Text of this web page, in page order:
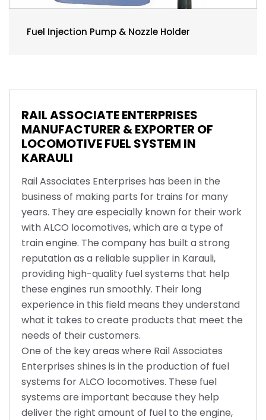
Fuel Injection Pump & Nozzle Holder
RAIL ASSOCIATE ENTERPRISES
MANUFACTURER & EXPORTER OF
LOCOMOTIVE FUEL SYSTEM IN
KARAULI
Rail Associates Enterprises has been in the
business of making parts for trains for many
years. They are especially known for their work
with ALCO locomotives, which are a type of
train engine. The company has built a strong
reputation as a reliable supplier in Karauli,
providing high-quality fuel systems that help
these engines run smoothly. Their long
experience in this field means they understand
what it takes to create products that meet the
needs of their customers.
One of the key areas where Rail Associates
Enterprises shines is in the production of fuel
systems for ALCO locomotives. These fuel
systems are important because they help
deliver the right amount of fuel to the engine,